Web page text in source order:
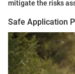
mitigate the risks
Safe Application